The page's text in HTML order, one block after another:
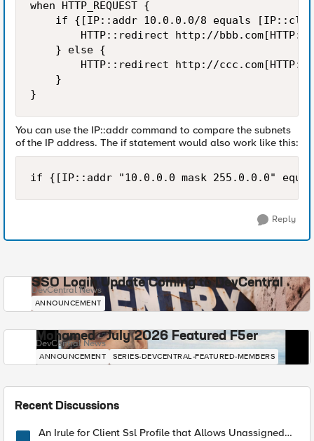
when HTTP_REQUEST {
if {[IP::addr 10.0.0.0/8 equals
HTTP::redirect http://
    } else {
HTTP::redirect http://
    }
You can use the IP::addr command to compare the subnets
of the IP address. The if statement would also work like this:
Reply
SSO Login Update Coming to DevCentral
DevCentral News
ANNOUNCEMENT
Mohamed - July 2026 Featured F5er
DevCentral News
ANNOUNCEMENT SERIES-DEVCENTRAL-FEATURED-MEMBERS
Recent Discussions
An Irule for Client Ssl Profile that Allows Unassigned